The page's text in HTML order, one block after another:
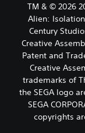
TM & © 2026
Alien:
Century
Creative
Patent and
Creative
trademarks of
the SEGA logo
SEGA
copyrights